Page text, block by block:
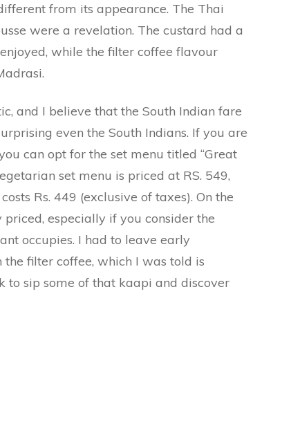
from its appearance. The Thai
were a revelation. The custard had a
while the filter coffee flavour
and I believe that the South Indian fare
even the South Indians. If you are
can opt for the set menu titled “Great
set menu is priced at RS. 549,
Rs. 449 (exclusive of taxes). On the
especially if you consider the
occupies. I had to leave early
the filter coffee, which I was told is
to sip some of that kaapi and discover